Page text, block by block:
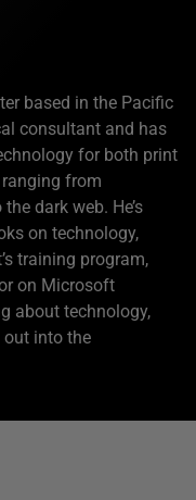
based in the Pacific
consultant and has
for both print
from
dark web. He’s
on technology,
training program,
on Microsoft
about technology,
out into the